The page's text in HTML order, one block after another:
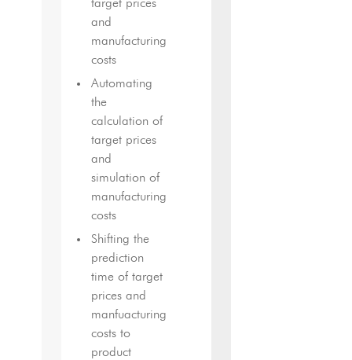
target prices
and
manufacturing
costs
Automating
the
calculation of
target prices
and
simulation of
manufacturing
costs
Shifting the
prediction
time of target
prices and
manfuacturing
costs to
product